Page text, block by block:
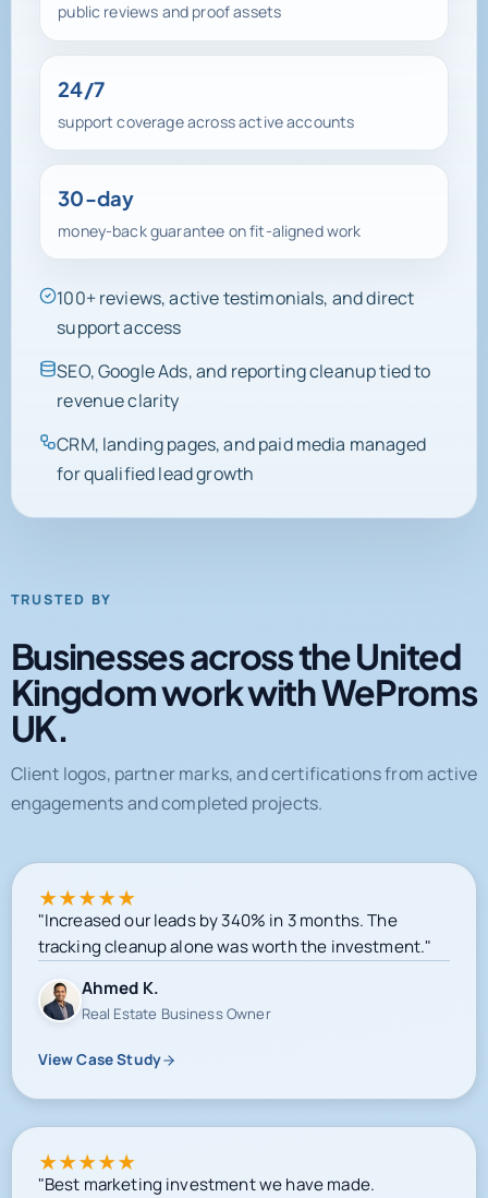
public reviews and proof assets
24/7
support coverage across active accounts
30-day
money-back guarantee on fit-aligned work
100+ reviews, active testimonials, and direct
support access
SEO, Google Ads, and reporting cleanup tied to
revenue clarity
CRM, landing pages, and paid media managed
for qualified lead growth
TRUSTED BY
Businesses across the United
Kingdom work with WeProms
UK.
Client logos, partner marks, and certifications from active
engagements and completed projects.
★★★★★
"Increased our leads by 340% in 3 months. The
tracking cleanup alone was worth the investment."
Ahmed K.
Real Estate Business Owner
View Case Study
★★★★★
"Best marketing investment we have made.